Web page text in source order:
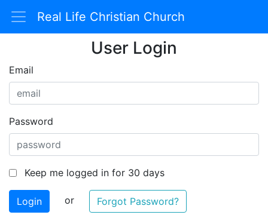
Real Life Christian Church
User Login
Email
Password
Keep me logged in for 30 days
or Forgot Password?